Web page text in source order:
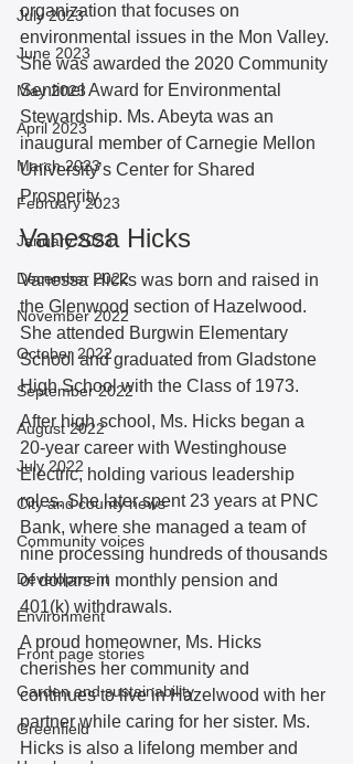
July 2023
June 2023
May 2023
April 2023
March 2023
February 2023
January 2023
December 2022
November 2022
October 2022
September 2022
August 2022
July 2022
City and county news
Community voices
Development
Environment
Front page stories
Garden and sustainability
Greenfield
organization that focuses on
environmental issues in the Mon Valley.
She was awarded the 2020 Community
Sentinel Award for Environmental
Stewardship. Ms. Abeyta was an
inaugural member of Carnegie Mellon
University’s Center for Shared
Prosperity.
Vanessa Hicks
Vanessa Hicks was born and raised in
the Glenwood section of Hazelwood.
She attended Burgwin Elementary
School and graduated from Gladstone
High School with the Class of 1973.
After high school, Ms. Hicks began a
20-year career with Westinghouse
Electric, holding various leadership
roles. She later spent 23 years at PNC
Bank, where she managed a team of
nine processing hundreds of thousands
of dollars in monthly pension and
401(k) withdrawals.
A proud homeowner, Ms. Hicks
cherishes her community and
continues to live in Hazelwood with her
partner while caring for her sister. Ms.
Hicks is also a lifelong member and